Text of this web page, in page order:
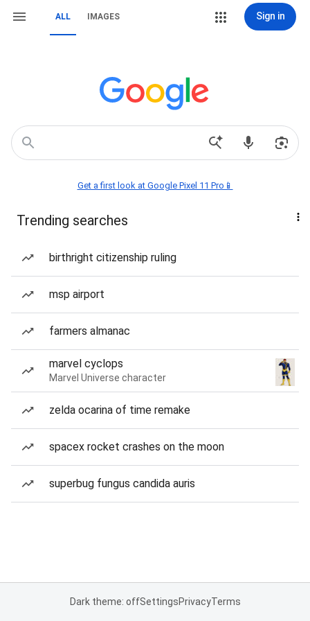
ALL IMAGES Sign in
Get a first look at Google Pixel 11 Pro📱
Trending searches
birthright citizenship ruling
msp airport
farmers almanac
marvel cyclops
Marvel Universe character
zelda ocarina of time remake
spacex rocket crashes on the moon
superbug fungus candida auris
Dark theme: offSettingsPrivacyTerms